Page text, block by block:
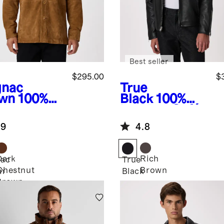
100%
$295.00
True
Black 100%
Racer Jacket
Best seller
4.8
True
Black
Rich
Brown